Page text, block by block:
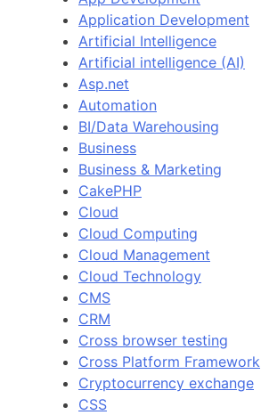
Application Development
Artificial Intelligence
Artificial intelligence (AI)
Asp.net
Automation
BI/Data Warehousing
Business
Business & Marketing
CakePHP
Cloud
Cloud Computing
Cloud Management
Cloud Technology
CMS
CRM
Cross browser testing
Cross Platform Framework
Cryptocurrency exchange
CSS